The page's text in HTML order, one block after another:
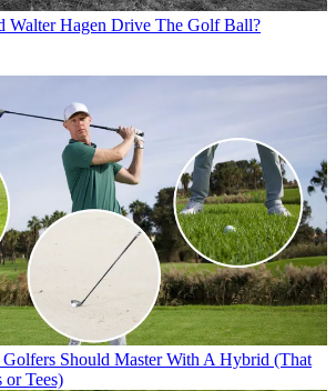
Walter Hagen Drive The Golf Ball?
Golfers Should Master With A Hybrid (That
Tees)